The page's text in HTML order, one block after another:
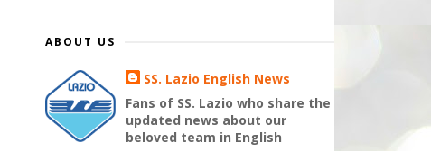
ABOUT US
SS. Lazio English News
Fans of SS. Lazio who share the
updated news about our
beloved team in English